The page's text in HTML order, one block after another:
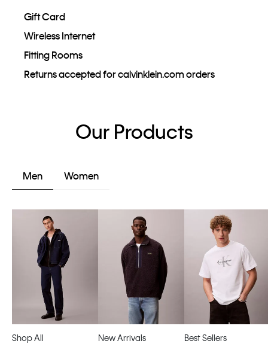
Gift Card
Wireless Internet
Fitting Rooms
Returns accepted for calvinklein.com orders
Our Products
Men Women
Shop All New Arrivals Best Sellers